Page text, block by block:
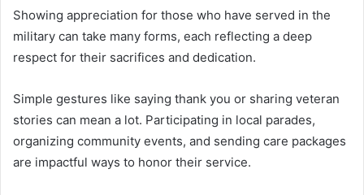
Showing appreciation for those who have served in the
military can take many forms, each reflecting a deep
respect for their sacrifices and dedication.
Simple gestures like saying thank you or sharing veteran
stories can mean a lot. Participating in local parades,
organizing community events, and sending care packages
are impactful ways to honor their service.